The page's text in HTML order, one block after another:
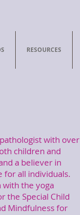
RESOURCES
with over
children and
a believer in
for all individuals.
with the yoga
the Special Child
Mindfulness for